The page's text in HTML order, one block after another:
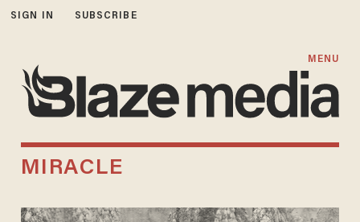
SIGN IN SUBSCRIBE
MENU
MIRACLE